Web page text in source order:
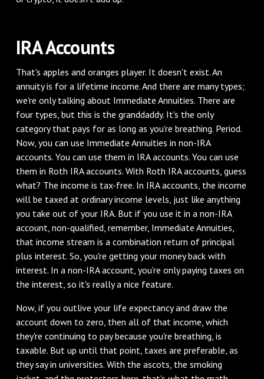
IRA Accounts
That's apples and oranges player. It doesn't exist. An
annuity is for a lifetime income. And there are many types;
we're only talking about Immediate Annuities. There are
four types, but this is the granddaddy. It's the only
category that pays for as long as you're breathing. Period.
Now, you can use Immediate Annuities in non-IRA
accounts. You can use them in IRA accounts. You can use
them in Roth IRA accounts. With Roth IRA accounts, guess
what? The income is tax-free. In IRA accounts, the income
will be taxed at ordinary income levels, just like anything
you take out of your IRA. But if you use it in a non-IRA
account, non-qualified, remember, Immediate Annuities,
that income stream is a combination return of principal
plus interest. So, you're getting your money back with
interest. In a non-IRA account, you're only paying taxes on
the interest, so it's really a nice feature.
Now, if you outlive your life expectancy and draw the
account down to zero, then all of that income, which
they're continuing to pay because you're breathing, is
taxable. But up until that point, taxes are preferable, as
they say in universities. With the ascots, the smoking